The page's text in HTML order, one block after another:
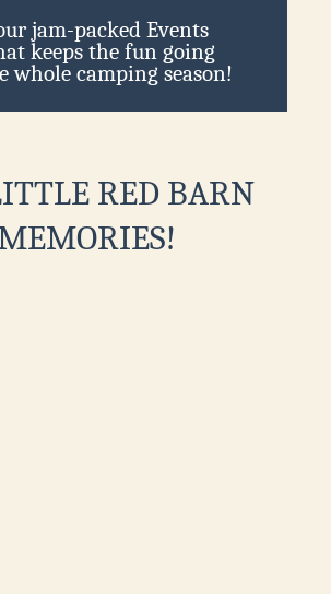
jam-packed Events
keeps the fun going
whole camping season!
RED BARN